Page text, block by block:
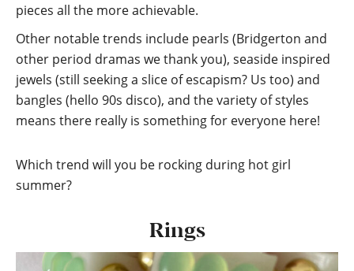
pieces all the more achievable.
Other notable trends include pearls (Bridgerton and
other period dramas we thank you), seaside inspired
jewels (still seeking a slice of escapism? Us too) and
bangles (hello 90s disco), and the variety of styles
means there really is something for everyone here!
Which trend will you be rocking during hot girl
summer?
Rings